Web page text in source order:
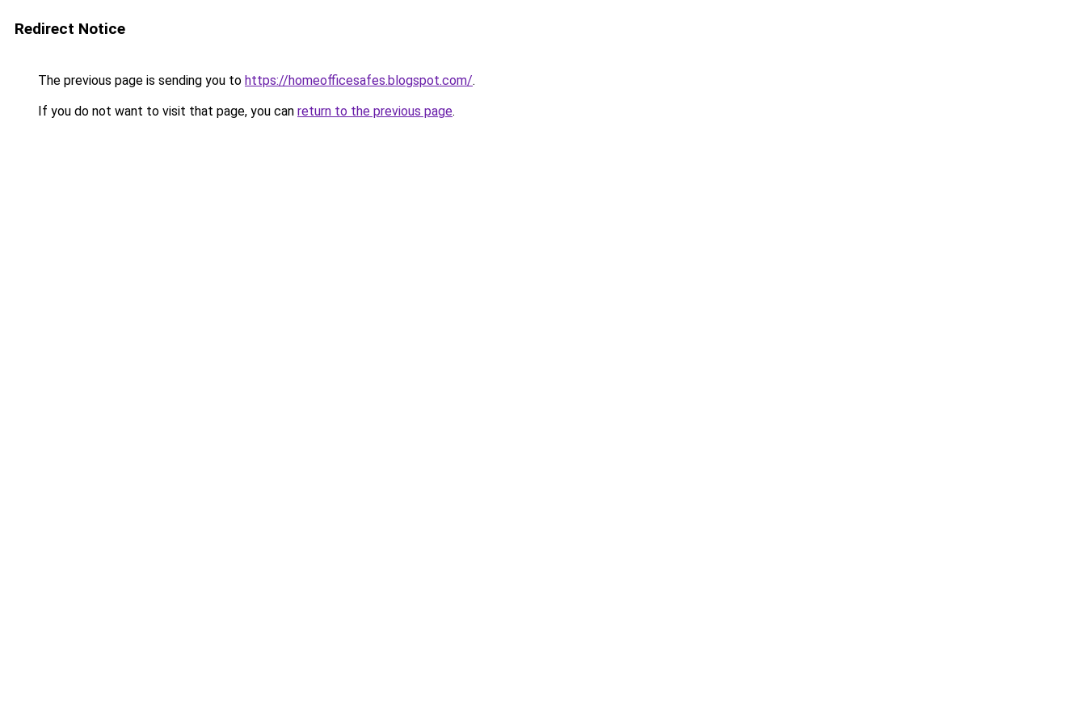
Redirect Notice
The previous page is sending you to https://homeofficesafes.blogspot.com/.
If you do not want to visit that page, you can return to the previous page.